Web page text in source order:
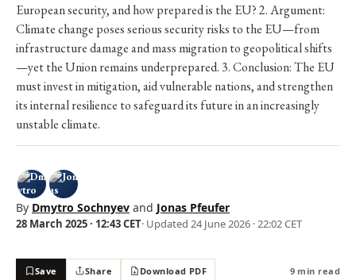
European security, and how prepared is the EU? 2. Argument:
Climate change poses serious security risks to the EU—from
infrastructure damage and mass migration to geopolitical shifts
—yet the Union remains underprepared. 3. Conclusion: The EU
must invest in mitigation, aid vulnerable nations, and strengthen
its internal resilience to safeguard its future in an increasingly
unstable climate.
By Dmytro Sochnyev and Jonas Pfeufer
28 March 2025 · 12:43 CET· Updated 24 June 2026 · 22:02 CET
Save Share Download PDF 9 min read